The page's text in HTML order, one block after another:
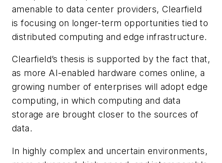
amenable to data center providers, Clearfield
is focusing on longer-term opportunities tied to
distributed computing and edge infrastructure.
Clearfield’s thesis is supported by the fact that,
as more AI-enabled hardware comes online, a
growing number of enterprises will adopt edge
computing, in which computing and data
storage are brought closer to the sources of
data.
In highly complex and uncertain environments,